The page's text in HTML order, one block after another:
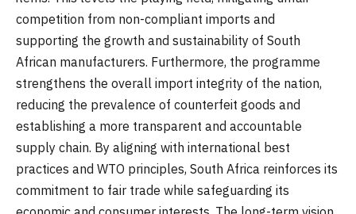
competition from non-compliant imports and
supporting the growth and sustainability of South
African manufacturers. Furthermore, the programme
strengthens the overall import integrity of the nation,
reducing the prevalence of counterfeit goods and
establishing a more transparent and accountable
supply chain. By aligning with international best
practices and WTO principles, South Africa reinforces its
commitment to fair trade while safeguarding its